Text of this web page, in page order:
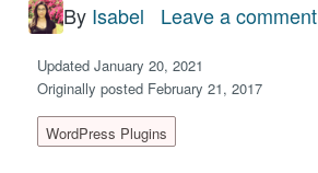
By Isabel Leave a comment
Updated January 20, 2021
Originally posted February 21, 2017
WordPress Plugins